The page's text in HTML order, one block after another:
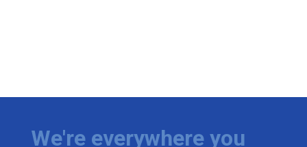
We're everywhere you